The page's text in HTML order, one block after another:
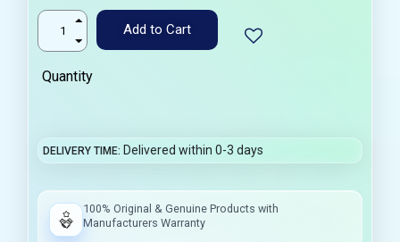
Add to Cart
Quantity
DELIVERY TIME Delivered within 0-3 days
100% Original & Genuine Products with
Manufacturers Warranty